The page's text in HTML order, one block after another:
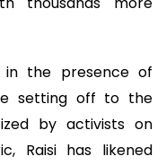
the presence of
setting off to the
by activists on
Raisi has likened